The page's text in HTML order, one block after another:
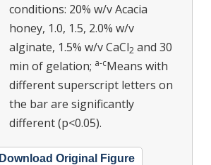
conditions: 20% w/v Acacia
honey, 1.0, 1.5, 2.0% w/v
alginate, 1.5% w/v CaCl2 and 30
min of gelation; a-cMeans with
different superscript letters on
the bar are significantly
different (p<0.05).
Download Original Figure